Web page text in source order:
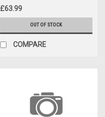
£63.99
OUT OF STOCK
COMPARE